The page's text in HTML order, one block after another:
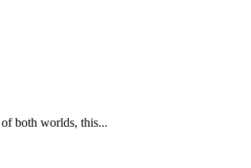
both worlds, this...